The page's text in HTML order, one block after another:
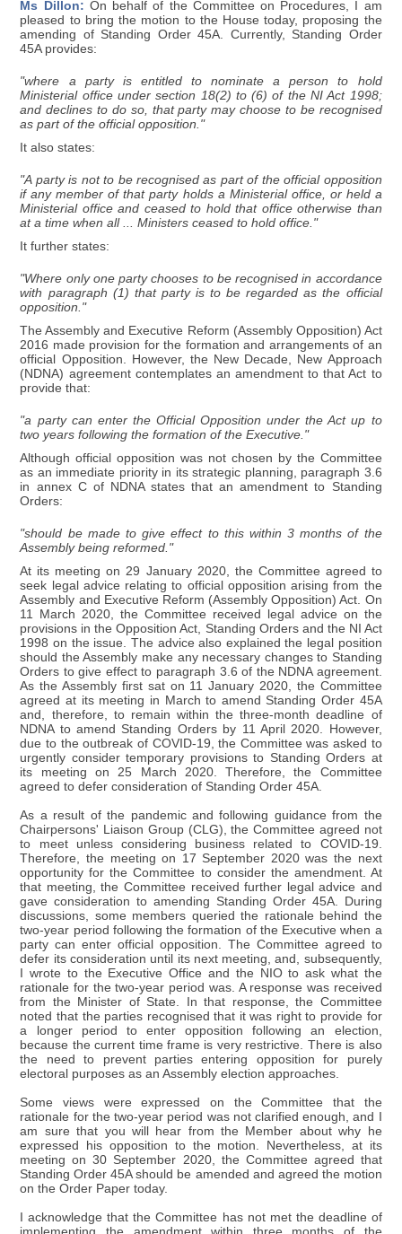
Ms Dillon: On behalf of the Committee on Procedures, I am
pleased to bring the motion to the House today, proposing the
amending of Standing Order 45A. Currently, Standing Order
45A provides:
"where a party is entitled to nominate a person to hold
Ministerial office under section 18(2) to (6) of the NI Act 1998;
and declines to do so, that party may choose to be recognised
as part of the official opposition."
It also states:
"A party is not to be recognised as part of the official opposition
if any member of that party holds a Ministerial office, or held a
Ministerial office and ceased to hold that office otherwise than
at a time when all ... Ministers ceased to hold office."
It further states:
"Where only one party chooses to be recognised in accordance
with paragraph (1) that party is to be regarded as the official
opposition."
The Assembly and Executive Reform (Assembly Opposition) Act
2016 made provision for the formation and arrangements of an
official Opposition. However, the New Decade, New Approach
(NDNA) agreement contemplates an amendment to that Act to
provide that:
"a party can enter the Official Opposition under the Act up to
two years following the formation of the Executive."
Although official opposition was not chosen by the Committee
as an immediate priority in its strategic planning, paragraph 3.6
in annex C of NDNA states that an amendment to Standing
Orders:
"should be made to give effect to this within 3 months of the
Assembly being reformed."
At its meeting on 29 January 2020, the Committee agreed to
seek legal advice relating to official opposition arising from the
Assembly and Executive Reform (Assembly Opposition) Act. On
11 March 2020, the Committee received legal advice on the
provisions in the Opposition Act, Standing Orders and the NI Act
1998 on the issue. The advice also explained the legal position
should the Assembly make any necessary changes to Standing
Orders to give effect to paragraph 3.6 of the NDNA agreement.
As the Assembly first sat on 11 January 2020, the Committee
agreed at its meeting in March to amend Standing Order 45A
and, therefore, to remain within the three-month deadline of
NDNA to amend Standing Orders by 11 April 2020. However,
due to the outbreak of COVID-19, the Committee was asked to
urgently consider temporary provisions to Standing Orders at
its meeting on 25 March 2020. Therefore, the Committee
agreed to defer consideration of Standing Order 45A.
As a result of the pandemic and following guidance from the
Chairpersons' Liaison Group (CLG), the Committee agreed not
to meet unless considering business related to COVID-19.
Therefore, the meeting on 17 September 2020 was the next
opportunity for the Committee to consider the amendment. At
that meeting, the Committee received further legal advice and
gave consideration to amending Standing Order 45A. During
discussions, some members queried the rationale behind the
two-year period following the formation of the Executive when a
party can enter official opposition. The Committee agreed to
defer its consideration until its next meeting, and, subsequently,
I wrote to the Executive Office and the NIO to ask what the
rationale for the two-year period was. A response was received
from the Minister of State. In that response, the Committee
noted that the parties recognised that it was right to provide for
a longer period to enter opposition following an election,
because the current time frame is very restrictive. There is also
the need to prevent parties entering opposition for purely
electoral purposes as an Assembly election approaches.
Some views were expressed on the Committee that the
rationale for the two-year period was not clarified enough, and I
am sure that you will hear from the Member about why he
expressed his opposition to the motion. Nevertheless, at its
meeting on 30 September 2020, the Committee agreed that
Standing Order 45A should be amended and agreed the motion
on the Order Paper today.
I acknowledge that the Committee has not met the deadline of